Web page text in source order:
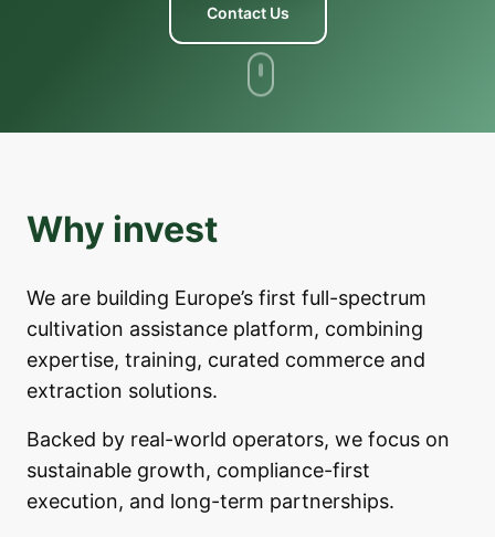
Contact Us
Why invest
We are building Europe’s first full-spectrum
cultivation assistance platform, combining
expertise, training, curated commerce and
extraction solutions.
Backed by real-world operators, we focus on
sustainable growth, compliance-first
execution, and long-term partnerships.